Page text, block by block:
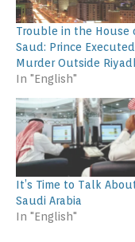
Trouble in the House
Saud: Prince
Murder Outside
In "English"
It’s Time to Talk
Saudi Arabia
In "English"